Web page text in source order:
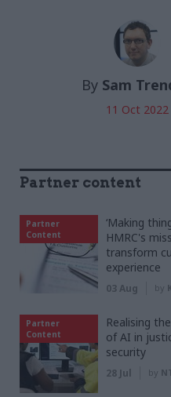
By Sam
11 Oct 2022
Partner content
Partner
Content
‘Making
HMRC's
transform
experience
03 Aug by
Partner
Content
Realising
of AI in
security
28 Jul by